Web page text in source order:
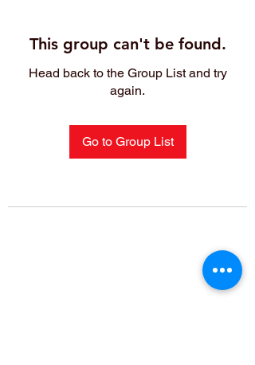
This group can't be found.
Head back to the Group List and try
again.
Go to Group List